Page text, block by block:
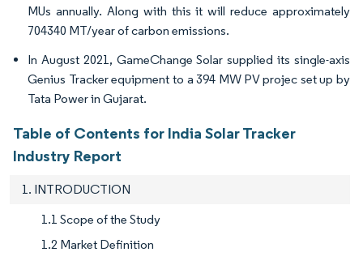
MUs annually. Along with this it will reduce approximately
704340 MT/year of carbon emissions.
In August 2021, GameChange Solar supplied its single-axis
Genius Tracker equipment to a 394 MW PV projec set up by
Tata Power in Gujarat.
Table of Contents for India Solar Tracker
Industry Report
1. INTRODUCTION
1.1 Scope of the Study
1.2 Market Definition